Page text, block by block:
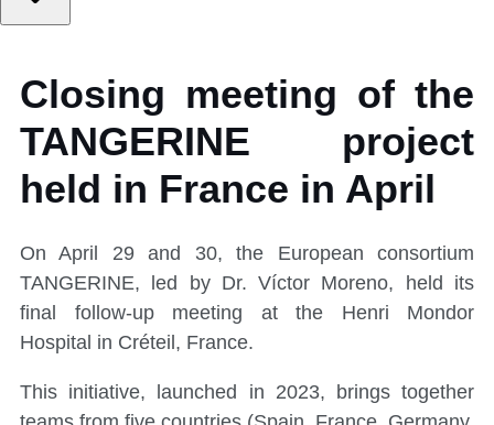
Closing meeting of the
TANGERINE project
held in France in April
On April 29 and 30, the European consortium
TANGERINE, led by Dr. Víctor Moreno, held its
final follow-up meeting at the Henri Mondor
Hospital in Créteil, France.
This initiative, launched in 2023, brings together